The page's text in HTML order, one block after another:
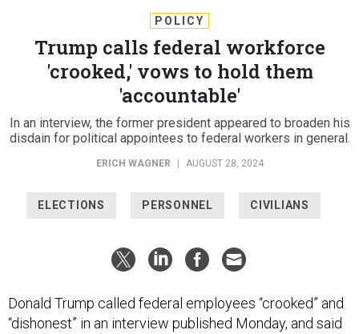
POLICY
Trump calls federal workforce
'crooked,' vows to hold them
'accountable'
In an interview, the former president appeared to broaden his
disdain for political appointees to federal workers in general.
ERICH WAGNER AUGUST 28, 2024
ELECTIONS PERSONNEL CIVILIANS
Donald Trump called federal employees “crooked” and
“dishonest” in an interview published Monday, and said